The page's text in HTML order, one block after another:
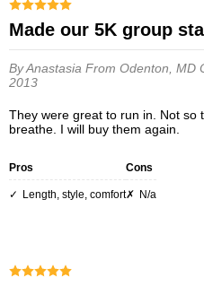
Made our 5K group
By Anastasia From Odenton, MD
2013
They were great to run in. Not so thick and perfect for the feet to
breathe. I will buy them again.
Pros
length, style, comfort
Cons
n/a